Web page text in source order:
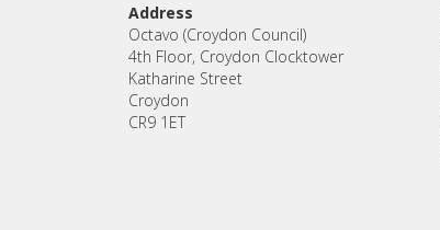
Address
Octavo (Croydon Council)
4th Floor, Croydon Clocktower
Katharine Street
Croydon
CR9 1ET